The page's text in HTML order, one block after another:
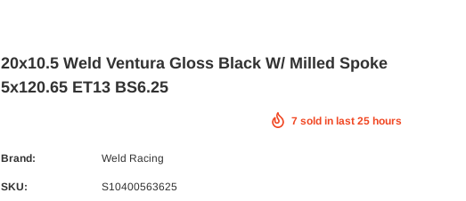
20x10.5 Weld Ventura Gloss Black W/ Milled Spoke
5x120.65 ET13 BS6.25
7 sold in last 25 hours
Brand: Weld Racing
SKU: S10400563625